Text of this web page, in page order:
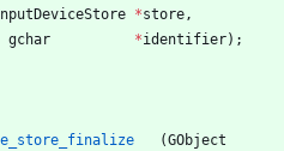
*store,
gchar *identifier) ;
(GObject